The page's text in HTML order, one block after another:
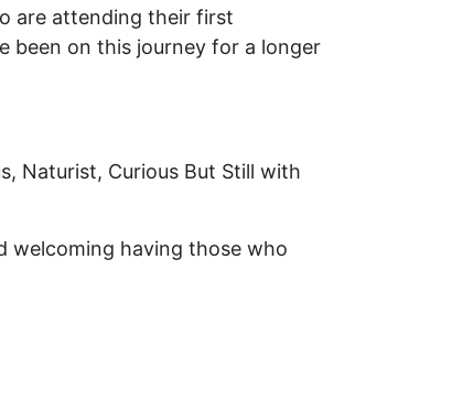
are attending their first
been on this journey for a longer
Naturist, Curious But Still with
welcoming having those who